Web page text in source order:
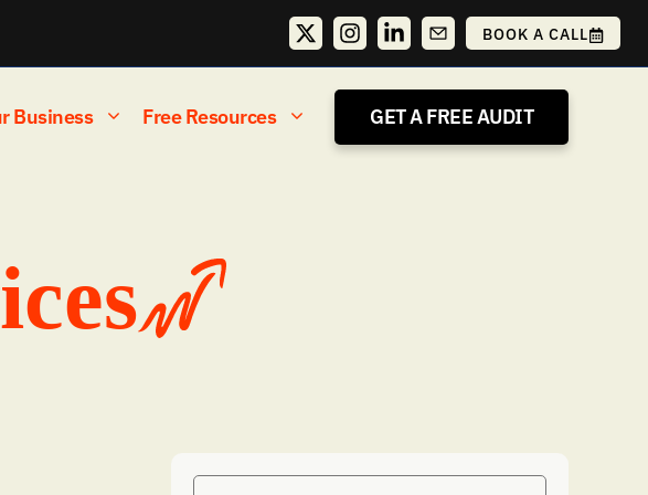
BOOK A CALL
Business Free Resources GET A FREE AUDIT